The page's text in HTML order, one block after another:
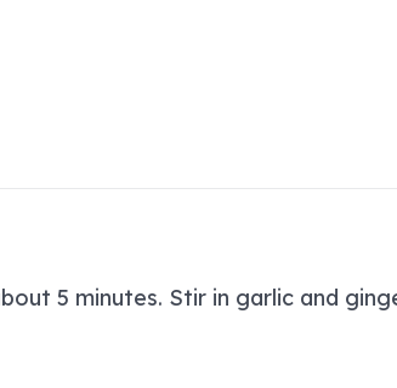
5 minutes. Stir in garlic and